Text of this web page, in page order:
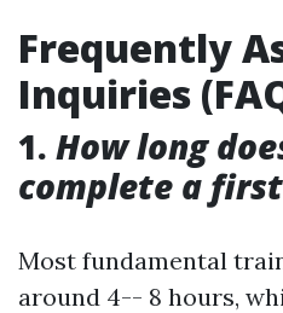
Frequently
Inquiries
1. How long
complete a
Most fundamental
around 4-- 8 hours,